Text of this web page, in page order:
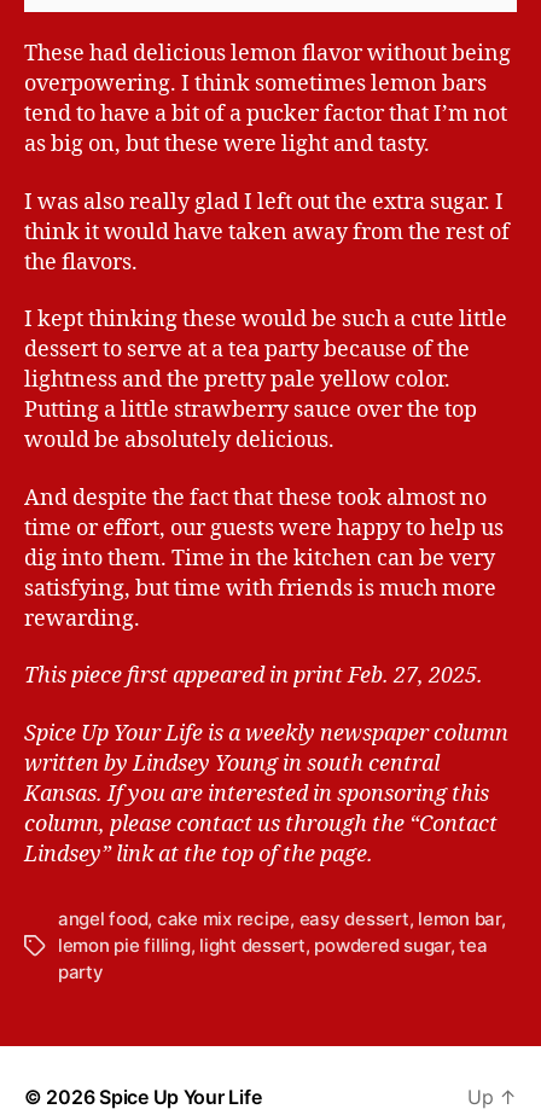
These had delicious lemon flavor without being
overpowering. I think sometimes lemon bars
tend to have a bit of a pucker factor that I’m not
as big on, but these were light and tasty.
I was also really glad I left out the extra sugar. I
think it would have taken away from the rest of
the flavors.
I kept thinking these would be such a cute little
dessert to serve at a tea party because of the
lightness and the pretty pale yellow color.
Putting a little strawberry sauce over the top
would be absolutely delicious.
And despite the fact that these took almost no
time or effort, our guests were happy to help us
dig into them. Time in the kitchen can be very
satisfying, but time with friends is much more
rewarding.
This piece first appeared in print Feb. 27, 2025.
Spice Up Your Life is a weekly newspaper column
written by Lindsey Young in south central
Kansas. If you are interested in sponsoring this
column, please contact us through the “Contact
Lindsey” link at the top of the page.
T
angel food, cake mix recipe, easy dessert, lemon bar,
lemon pie filling, light dessert, powdered sugar,tea
party
© 2026Spice Up Your Life Up ↑